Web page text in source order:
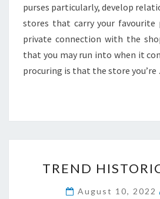
purses particularly, develop
stores that carry your favourite
private connection with the
that you may run into when it
procuring is that the store
PAST
TREND
August 10, 2022